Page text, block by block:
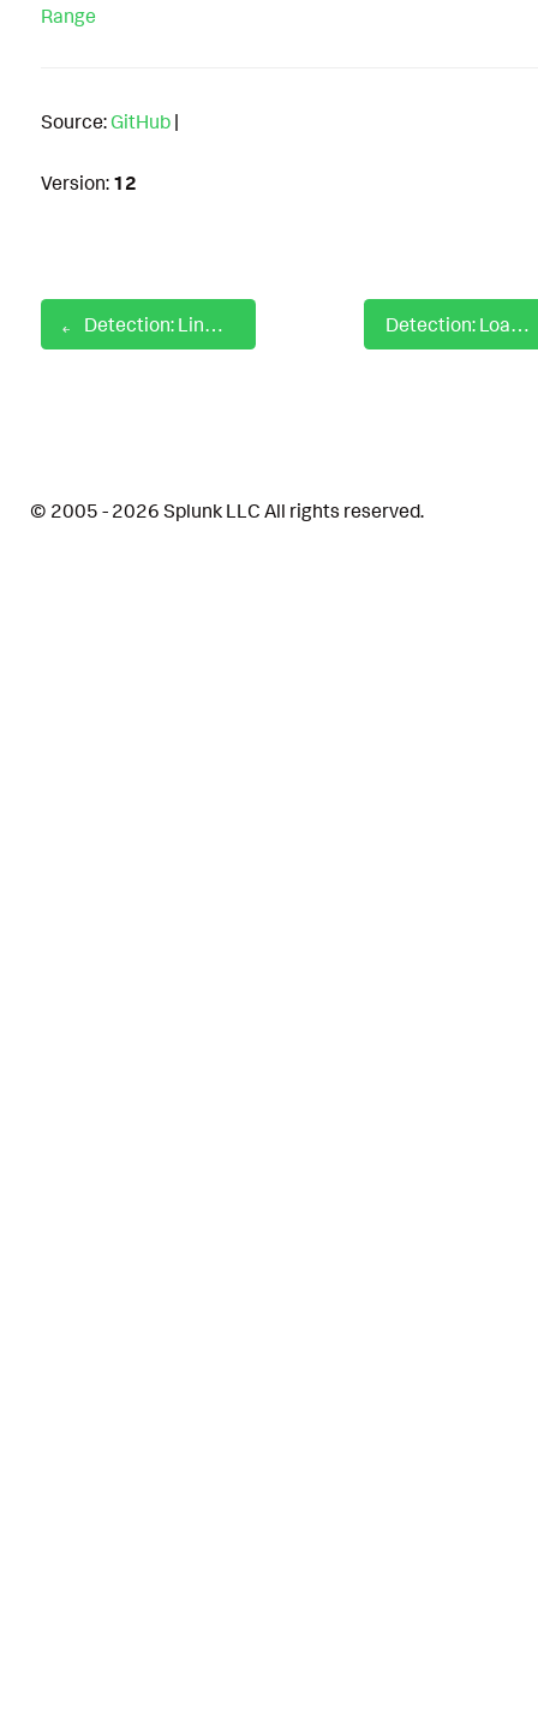
Range
Source: GitHub |
Version: 12
Detection: Linux Visudo Utility Execution Detection: Loading Of Dynwrapx Module
© 2005 - 2026 Splunk LLC All rights reserved.